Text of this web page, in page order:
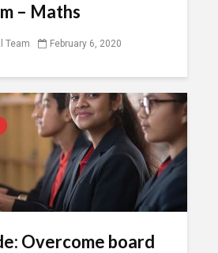
– Maths
Team February 6, 2020
Overcome board